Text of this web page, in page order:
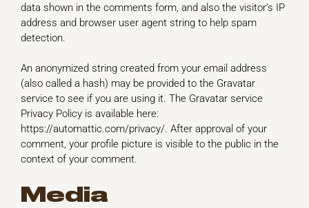
data shown in the comments form, and also the visitor’s IP
address and browser user agent string to help spam
detection.
An anonymized string created from your email address
(also called a hash) may be provided to the Gravatar
service to see if you are using it. The Gravatar service
Privacy Policy is available here:
https://automattic.com/privacy/. After approval of your
comment, your profile picture is visible to the public in the
context of your comment.
Media